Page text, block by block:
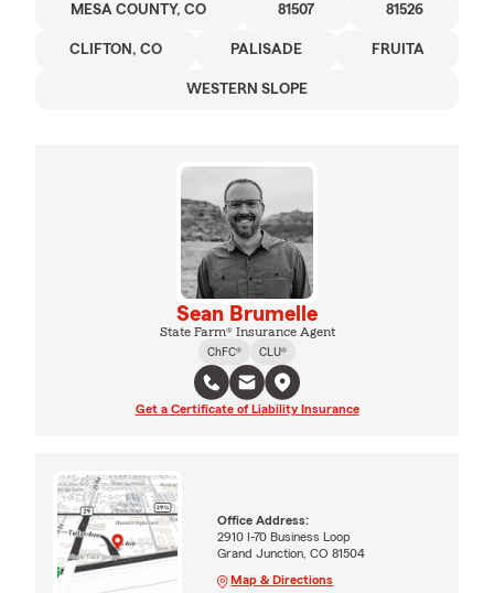
MESA COUNTY, CO 81507 81526
CLIFTON, CO PALISADE FRUITA
WESTERN SLOPE
Sean Brumelle
State Farm® Insurance Agent
ChFC®
CLU®
Get a Certificate of Liability Insurance
Office Address:
2910 I-70 Business Loop
Grand Junction, CO 81504
Map & Directions